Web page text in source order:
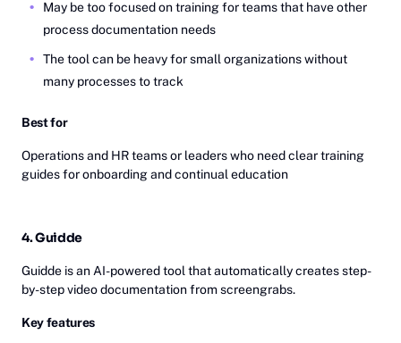
May be too focused on training for teams that have other
process documentation needs
The tool can be heavy for small organizations without
many processes to track
Best for
Operations and HR teams or leaders who need clear training
guides for onboarding and continual education
4. Guidde
Guidde is an AI-powered tool that automatically creates step-
by-step video documentation from screengrabs.
Key features